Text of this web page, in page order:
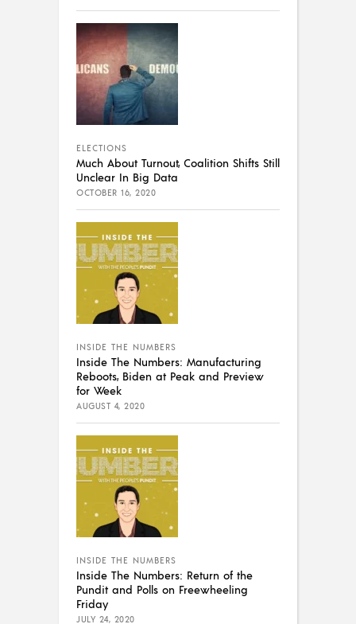
ELECTIONS
Much About Turnout, Coalition Shifts Still
Unclear In Big Data
OCTOBER 16, 2020
INSIDE THE NUMBERS
Inside The Numbers: Manufacturing
Reboots, Biden at Peak and Preview
for Week
AUGUST 4, 2020
INSIDE THE NUMBERS
Inside The Numbers: Return of the
Pundit and Polls on Freewheeling
Friday
JULY 24, 2020